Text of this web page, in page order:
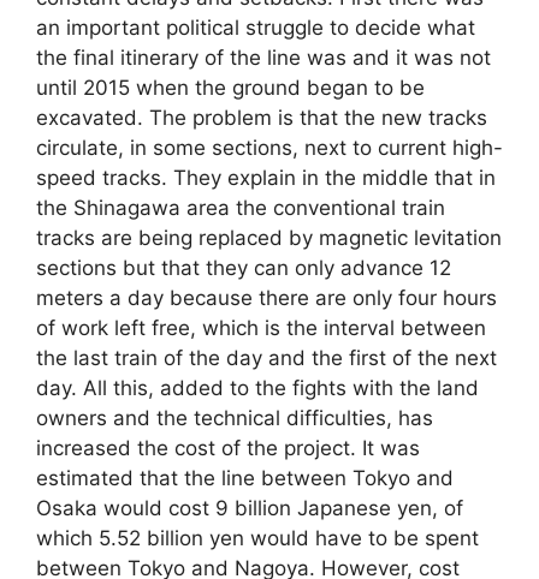
an important political struggle to decide what
the final itinerary of the line was and it was not
until 2015 when the ground began to be
excavated. The problem is that the new tracks
circulate, in some sections, next to current high-
speed tracks. They explain in the middle that in
the Shinagawa area the conventional train
tracks are being replaced by magnetic levitation
sections but that they can only advance 12
meters a day because there are only four hours
of work left free, which is the interval between
the last train of the day and the first of the next
day. All this, added to the fights with the land
owners and the technical difficulties, has
increased the cost of the project. It was
estimated that the line between Tokyo and
Osaka would cost 9 billion Japanese yen, of
which 5.52 billion yen would have to be spent
between Tokyo and Nagoya. However, cost